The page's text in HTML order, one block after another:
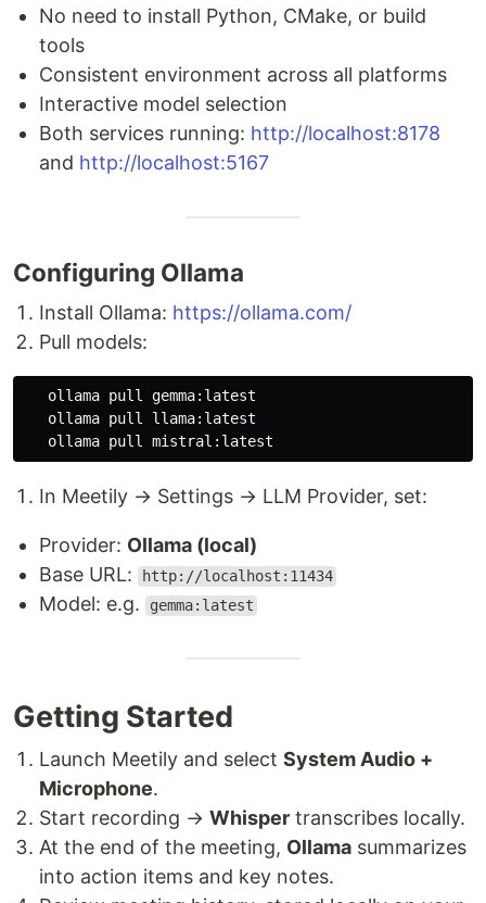
No need to install Python, CMake, or build
tools
Consistent environment across all platforms
Interactive model selection
Both services running: http://localhost:8178
and http://localhost:5167
Configuring Ollama
Install Ollama: https://ollama.com/
Pull models:
   ollama pull gemma:latest
   ollama pull llama:latest
In Meetily → Settings → LLM Provider, set:
Provider: Ollama (local)
Base URL:
http://localhost:11434
Model: e.g. gemma:latest
Getting Started
Launch Meetily and select System Audio +
Microphone.
Start recording → Whisper transcribes locally.
At the end of the meeting, Ollama summarizes
into action items and key notes.